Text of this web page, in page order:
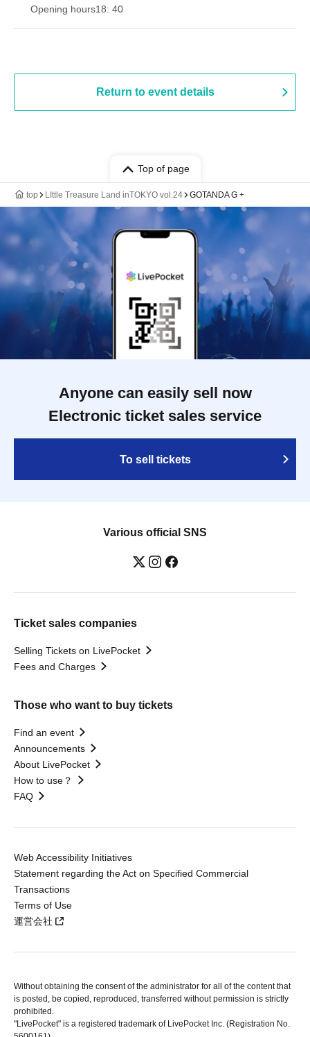
Opening hours18: 40
Return to event details
Top of page
top LIttle Treasure Land inTOKYO vol.24 GOTANDA G +
Anyone can easily sell now
Electronic ticket sales service
To sell tickets
Various official SNS
Ticket sales companies
Selling Tickets on LivePocket
Fees and Charges
Those who want to buy tickets
Find an event
Announcements
About LivePocket
How to use？
FAQ
Web Accessibility Initiatives
Statement regarding the Act on Specified Commercial
Transactions
Terms of Use
運営会社
Without obtaining the consent of the administrator for all of the content that
is posted, be copied, reproduced, transferred without permission is strictly
prohibited.
"LivePocket" is a registered trademark of LivePocket Inc. (Registration No.